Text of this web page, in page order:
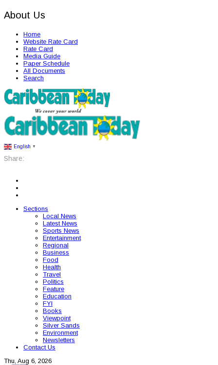
About Us
Home
Website Rate Card
Rate Card
Media Guide
Paper Schedule
All Documents
Search
English ▼
Share:
Sections
Local News
Latest News
Sports News
Entertainment
Regional
Business
Food
Health
Travel
Politics
Feature
Education
FYI
Books
Viewpoint
Silver Sands
Environment
Newsletters
Contact Us
Thu, Aug 6, 2026